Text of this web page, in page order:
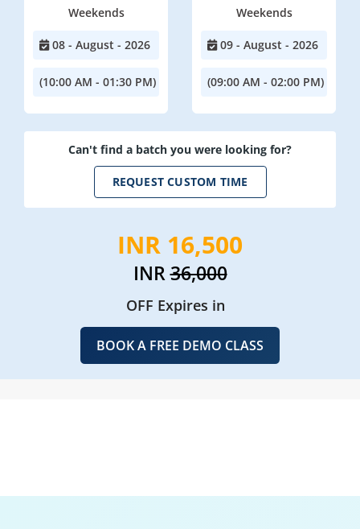
Weekends
08 - August - 2026
(10:00 AM - 01:30 PM)
Weekends
09 - August - 2026
(09:00 AM - 02:00 PM)
Can't find a batch you were looking for?
REQUEST CUSTOM TIME
INR 16,500
INR36,000
OFF Expires in
BOOK A FREE DEMO CLASS